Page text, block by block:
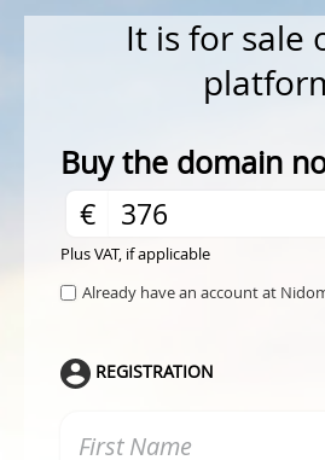
It is for sale
Buy the domain
€
Plus VAT, if applicable
Already have an account at
REGISTRATION